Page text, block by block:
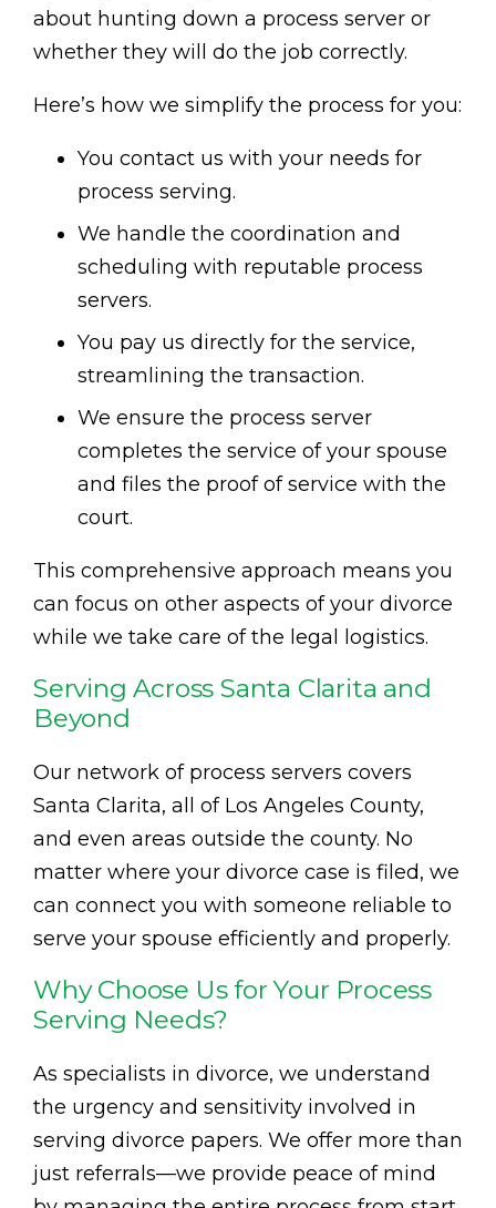
about hunting down a process server or
whether they will do the job correctly.
Here’s how we simplify the process for you:
You contact us with your needs for
process serving.
We handle the coordination and
scheduling with reputable process
servers.
You pay us directly for the service,
streamlining the transaction.
We ensure the process server
completes the service of your spouse
and files the proof of service with the
court.
This comprehensive approach means you
can focus on other aspects of your divorce
while we take care of the legal logistics.
Serving Across Santa Clarita and
Beyond
Our network of process servers covers
Santa Clarita, all of Los Angeles County,
and even areas outside the county. No
matter where your divorce case is filed, we
can connect you with someone reliable to
serve your spouse efficiently and properly.
Why Choose Us for Your Process
Serving Needs?
As specialists in divorce, we understand
the urgency and sensitivity involved in
serving divorce papers. We offer more than
just referrals—we provide peace of mind